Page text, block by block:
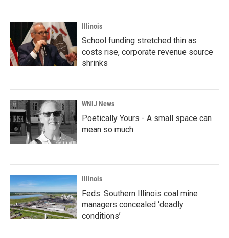
Illinois
School funding stretched thin as
costs rise, corporate revenue source
shrinks
WNIJ News
Poetically Yours - A small space can
mean so much
Illinois
Feds: Southern Illinois coal mine
managers concealed ‘deadly
conditions’